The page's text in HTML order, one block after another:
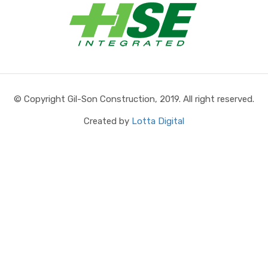
© Copyright Gil-Son Construction, 2019. All right reserved.
Created by Lotta Digital